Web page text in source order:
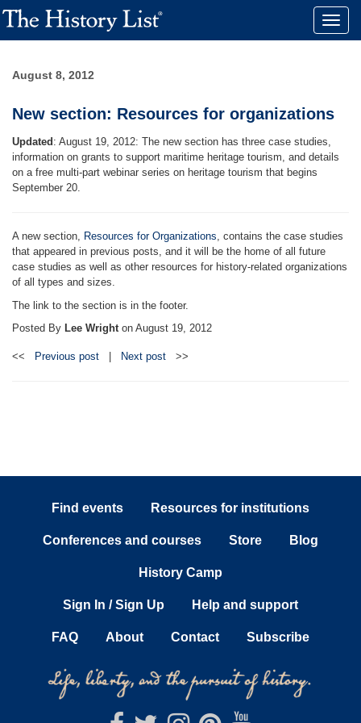
Toggle
August 8, 2012
New section: Resources for organizations
Updated : August 19, 2012: The new section has three case studies,
information on grants to support maritime heritage tourism, and details
on a free multi-part webinar series on heritage tourism that begins
September 20.
A new section, Resources for Organizations, contains the case studies
that appeared in previous posts, and it will be the home of all future
case studies as well as other resources for history-related organizations
of all types and sizes.
The link to the section is in the footer.
Posted By Lee Wrighton August 19, 2012
<< Previous post Next post >>
Find events Resources for institutions
Conferences and courses Store Blog
History Camp
Sign In / Sign Up Help and support
FAQ About Contact Subscribe